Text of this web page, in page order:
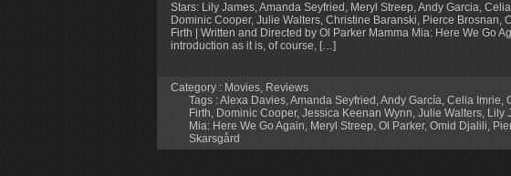
Stars: Lily James, Amanda Seyfried, Meryl Streep, Andy Garcia,
Dominic Cooper, Julie Walters, Christine Baranski, Pierce Brosnan,
Firth | Written and Directed by Ol Parker Mamma Mia: Here We Go
introduction as it is, of course, […]
Category : Movies, Reviews
Tags :Alexa Davies,Amanda Seyfried ,Andy García, Celia Imrie,
Firth, Dominic Cooper, Jessica Keenan Wynn, Julie Walters, Lily
Mia: Here We Go Again, Meryl Streep, Ol Parker, Omid Djalili,
Skarsgård